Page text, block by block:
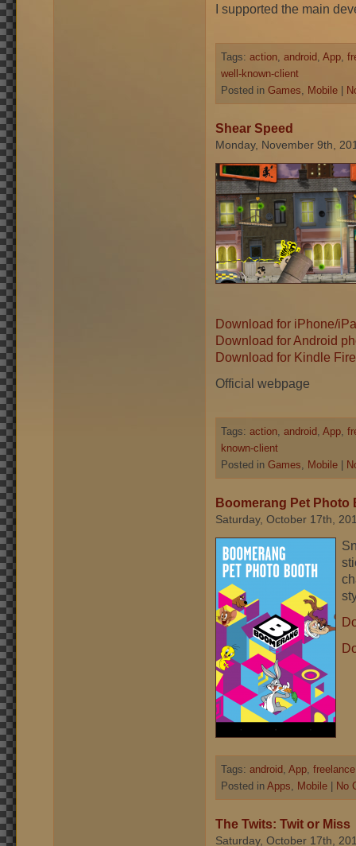
I supported the main
Tags: action, android, App,
well-known-client
Posted in Games, Mobile
Shear Speed
Monday, November 9th,
Download for iPhone/
Download for Android
Download for Kindle Fire
Official webpage
Tags: action, android, App,
known-client
Posted in Games, Mobile
Boomerang Pet Photo
Saturday, October 17th,
Tags: android, App, freelance
Posted in Apps, Mobile No
The Twits: Twit or Miss
Saturday, October 17th,